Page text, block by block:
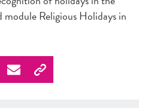
module Religious Holidays in